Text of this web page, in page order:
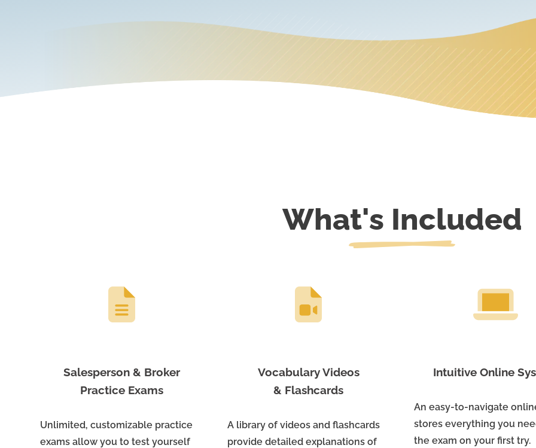
What's Included
Salesperson & Broker
Practice Exams
Unlimited, customizable practice
exams allow you to test yourself
Vocabulary Videos
& Flashcards
A library of videos and flashcards
provide detailed explanations of
Intuitive Online
An easy-to-navigate
stores everything you
the exam on your first try.